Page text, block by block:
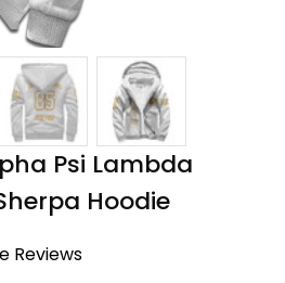
Psi Lambda
Hoodie
Reviews